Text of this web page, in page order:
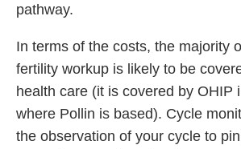
pathway.
In terms of the costs, the majority
fertility workup is likely to be
health care (it is covered by OHIP
where Pollin is based). Cycle
the observation of your cycle to